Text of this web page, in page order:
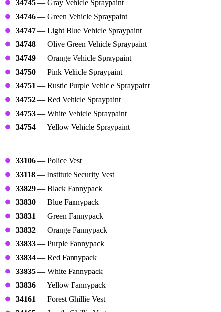
34745 — Gray Vehicle Spraypaint
34746 — Green Vehicle Spraypaint
34747 — Light Blue Vehicle Spraypaint
34748 — Olive Green Vehicle Spraypaint
34749 — Orange Vehicle Spraypaint
34750 — Pink Vehicle Spraypaint
34751 — Rustic Purple Vehicle Spraypaint
34752 — Red Vehicle Spraypaint
34753 — White Vehicle Spraypaint
34754 — Yellow Vehicle Spraypaint
33106 — Police Vest
33118 — Institute Security Vest
33829 — Black Fannypack
33830 — Blue Fannypack
33831 — Green Fannypack
33832 — Orange Fannypack
33833 — Purple Fannypack
33834 — Red Fannypack
33835 — White Fannypack
33836 — Yellow Fannypack
34161 — Forest Ghillie Vest